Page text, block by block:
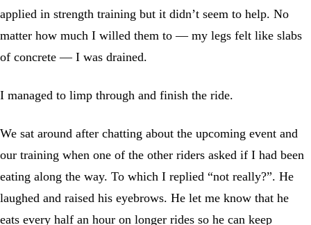
applied in strength training but it didn’t seem to help. No
matter how much I willed them to — my legs felt like slabs
of concrete — I was drained.
I managed to limp through and finish the ride.
We sat around after chatting about the upcoming event and
our training when one of the other riders asked if I had been
eating along the way. To which I replied “not really?”. He
laughed and raised his eyebrows. He let me know that he
eats every half an hour on longer rides so he can keep